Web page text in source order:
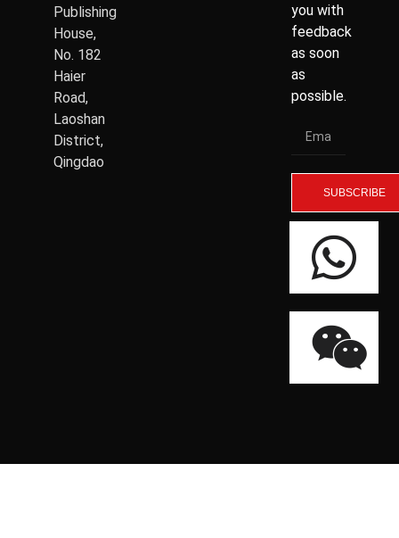
Publishing
House,
No. 182
Haier
Road,
Laoshan
District,
Qingdao
you with
feedback
as soon
as
possible.
SUBSCRIBE